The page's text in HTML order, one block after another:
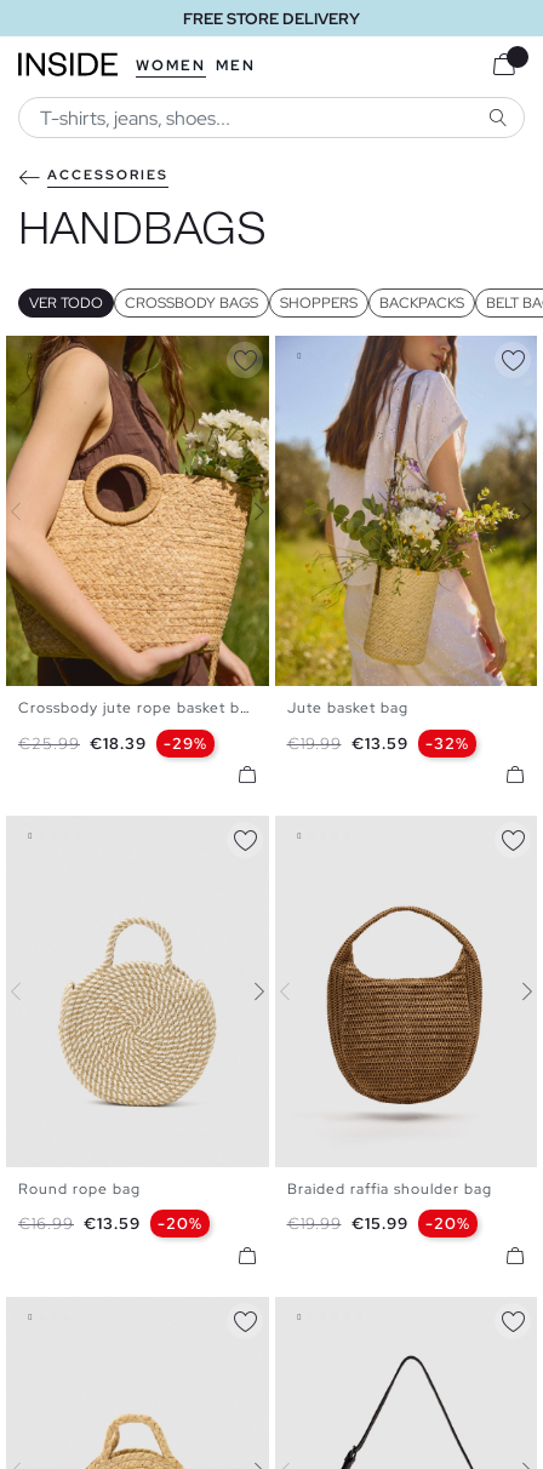
FREE STORE DELIVERY
WOMEN MEN
ACCESSORIES
HANDBAGS
VER TODO CROSSBODY BAGS SHOPPERS BACKPACKS BELT
Crossbody jute rope basket bag
Regular price
€25.99 Price
€18.39 -29%
U
Jute basket bag
Regular price
€19.99 Price
€13.59 -32%
U
Round rope bag
Regular price
€16.99 Price
€13.59 -20%
Braided raffia shoulder bag
Regular price
€19.99 Price
€15.99 -20%